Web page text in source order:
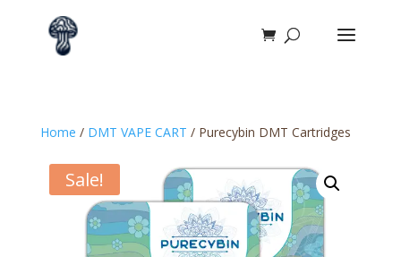
Home / DMT VAPE CART / Purecybin DMT Cartridges
Sale!